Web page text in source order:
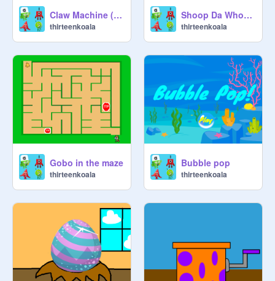
Claw Machine (Animal Jam version)
thirteenkoala
Shoop Da Whoop Food Fryer!
thirteenkoala
Gobo in the maze
thirteenkoala
Bubble pop
thirteenkoala